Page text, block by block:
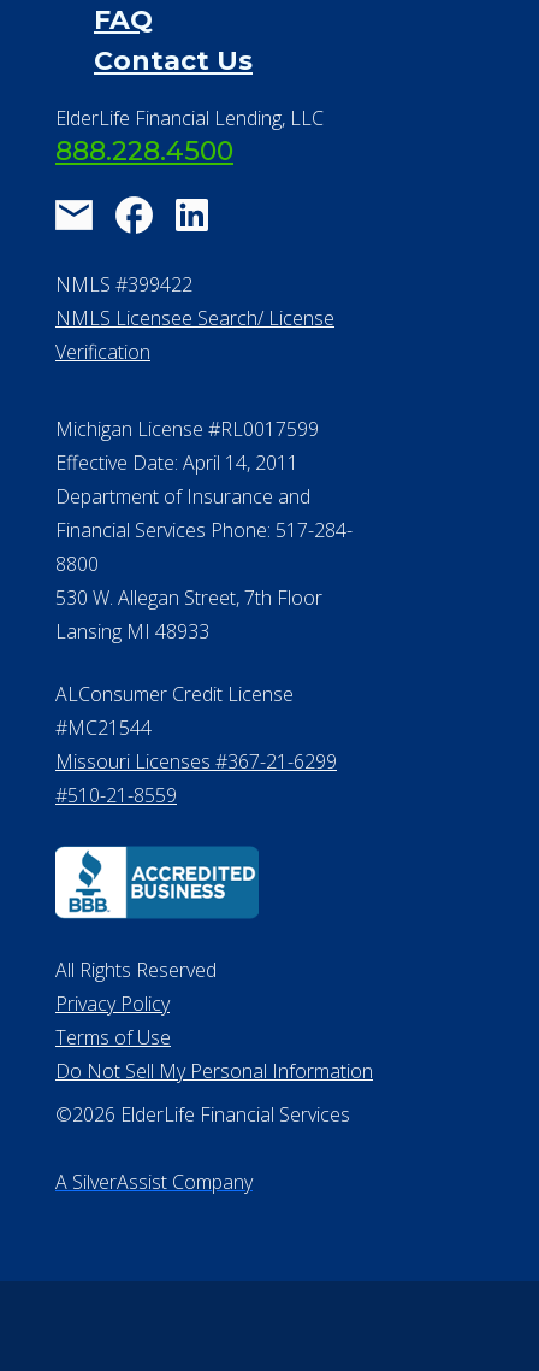
FAQ
Contact Us
ElderLife Financial Lending, LLC
888.228.4500
NMLS #399422
NMLS Licensee Search/ License
Verification
Michigan License #RL0017599
Effective Date: April 14, 2011
Department of Insurance and
Financial Services Phone: 517-284-
8800
530 W. Allegan Street, 7th Floor
Lansing MI 48933
ALConsumer Credit License
#MC21544
Missouri Licenses #367-21-6299
#510-21-8559
All Rights Reserved
Privacy Policy
Terms of Use
Do Not Sell My Personal Information
©2026 ElderLife Financial Services
A SilverAssist Company